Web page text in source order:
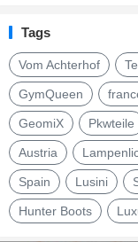
Tags
Vom Achterhof
GymQueen
GeomiX Pkwteile
Austria
Spain Lusini
Hunter Boots